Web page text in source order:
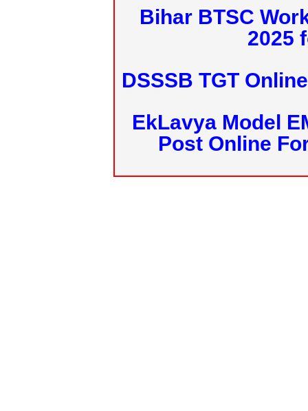
Bihar BTSC
2025
DSSSB TGT
EkLavya Model
Post Online